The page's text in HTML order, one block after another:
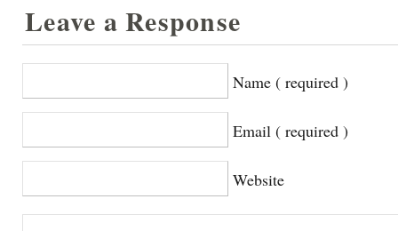
Leave a Response
Name ( required )
Email ( required )
Website